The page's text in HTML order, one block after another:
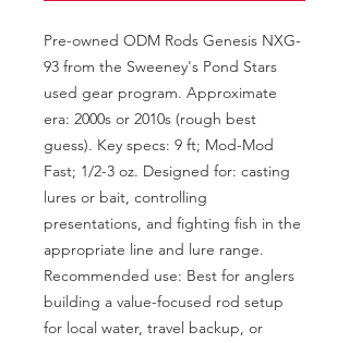
Pre-owned ODM Rods Genesis NXG-
93 from the Sweeney's Pond Stars
used gear program. Approximate
era: 2000s or 2010s (rough best
guess). Key specs: 9 ft; Mod-Mod
Fast; 1/2-3 oz. Designed for: casting
lures or bait, controlling
presentations, and fighting fish in the
appropriate line and lure range.
Recommended use: Best for anglers
building a value-focused rod setup
for local water, travel backup, or